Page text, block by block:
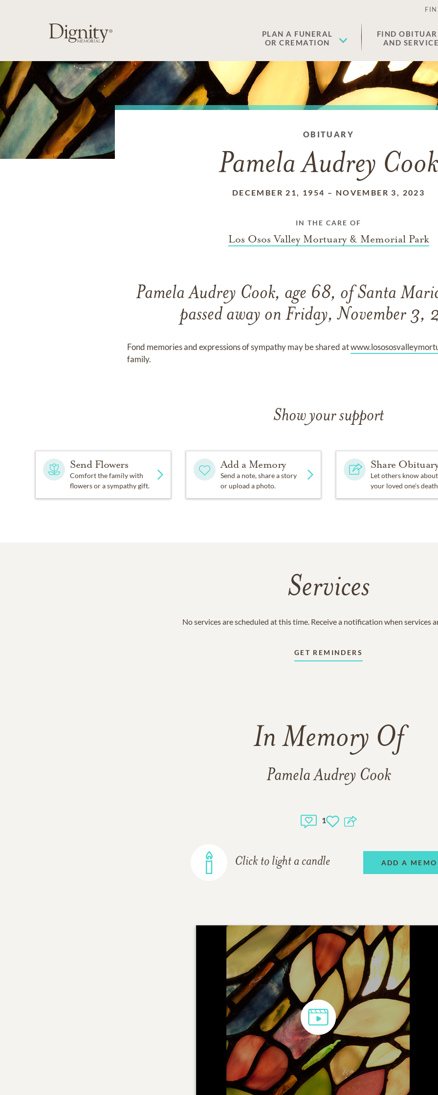
PLAN A FUNERAL
OR CREMATION
FIND
AND
OBITUARY
Pamela Audrey
DECEMBER 21, 1954 – NOVEMBER 3, 2023
IN THE CARE OF
Los Osos Valley Mortuary & Memorial Park
Pamela Audrey Cook, age 68, of Santa
passed away on Friday, November
Fond memories and expressions of sympathy may be shared at
family.
Show your support
Send Flowers
Comfort the family with
flowers or a sympathy gift.
Add a Memory
Send a note, share a story
or upload a photo.
Share
Let others know about
your loved one's
Services
No services are scheduled at this time. Receive a notification when services
GET REMINDERS
In Memory Of
Pamela Audrey Cook
1
Click to light a candle ADD A